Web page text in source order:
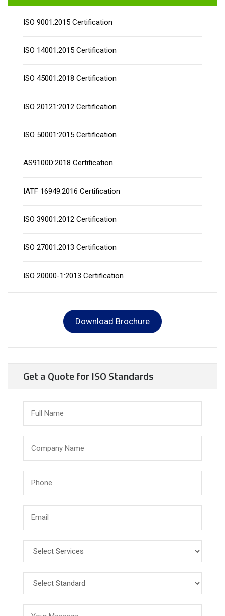
ISO 9001:2015 Certification
ISO 14001:2015 Certification
ISO 45001:2018 Certification
ISO 20121:2012 Certification
ISO 50001:2015 Certification
AS9100D:2018 Certification
IATF 16949:2016 Certification
ISO 39001:2012 Certification
ISO 27001:2013 Certification
ISO 20000-1:2013 Certification
Download Brochure
Get a Quote for ISO Standards